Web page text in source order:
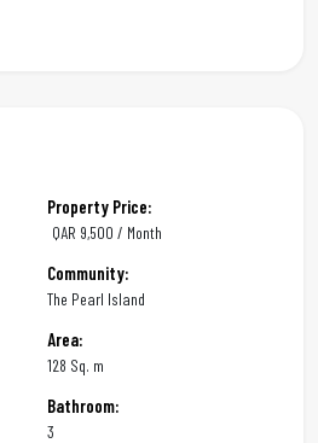
Property Price:
QAR 9,500 / Month
Community:
The Pearl Island
Area:
128 Sq. m
Bathroom:
3